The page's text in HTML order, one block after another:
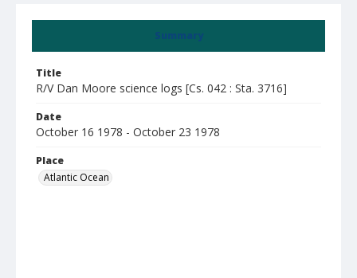
Summary
Title
R/V Dan Moore science logs [Cs. 042 : Sta. 3716]
Date
October 16 1978 - October 23 1978
Place
Atlantic Ocean